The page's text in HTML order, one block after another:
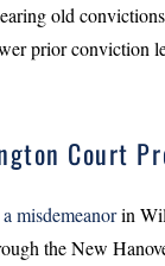
old
prior conviction
Court
misdemeanorin
the New